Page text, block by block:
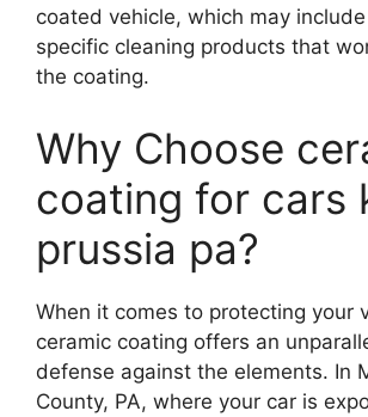
coated vehicle, which may
specific cleaning products that
the coating.
Why Choose
coating for cars
prussia pa?
When it comes to protecting your
ceramic coating offers an
defense against the elements. In
County, PA, where your car is